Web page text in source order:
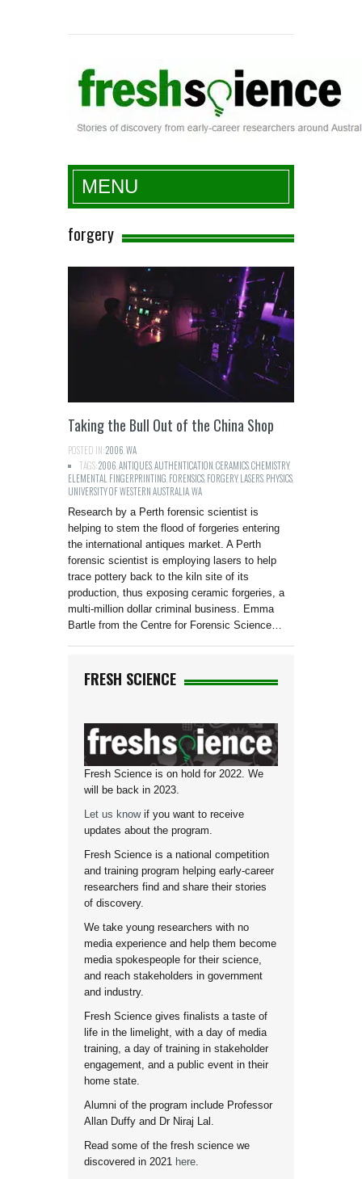
Fresh Science
MENU
forgery
Taking the Bull Out of the China Shop
POSTED IN:2006 WA
TAGS:2006 ANTIQUESAUTHENTICATION CERAMICSCHEMISTRY,
ELEMENTAL FINGERPRINTING FORENSICS FORGERY,LASERS PHYSICS
UNIVERSITY OF WESTERN AUSTRALIAWA
Research by a Perth forensic scientist is
helping to stem the flood of forgeries entering
the international antiques market. A Perth
forensic scientist is employing lasers to help
trace pottery back to the kiln site of its
production, thus exposing ceramic forgeries, a
multi-million dollar criminal business. Emma
Bartle from the Centre for Forensic Science…
FRESH SCIENCE
Fresh Science is on hold for 2022. We
will be back in 2023.
Let us knowif you want to receive
updates about the program.
Fresh Science is a national competition
and training program helping early-career
researchers find and share their stories
of discovery.
We take young researchers with no
media experience and help them become
media spokespeople for their science,
and reach stakeholders in government
and industry.
Fresh Science gives finalists a taste of
life in the limelight, with a day of media
training, a day of training in stakeholder
engagement, and a public event in their
home state.
Alumni of the program include Professor
Allan Duffy and Dr Niraj Lal.
Read some of the fresh science we
discovered in 2021 here